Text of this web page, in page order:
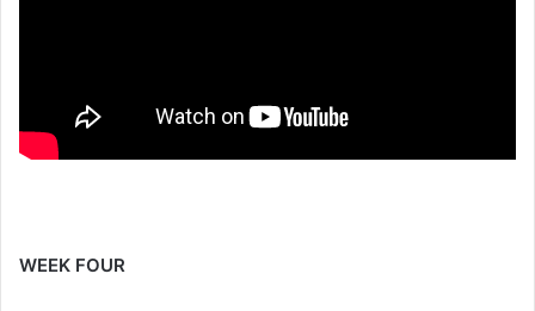
WEEK FOUR